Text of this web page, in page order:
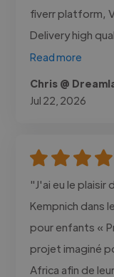
fiverr platform,
Delivery high
Read more
Chris @
Jul 22, 2026
"J'ai eu le plaisir
Kempnich dans
pour enfants «
projet imaginé
Africa afin de